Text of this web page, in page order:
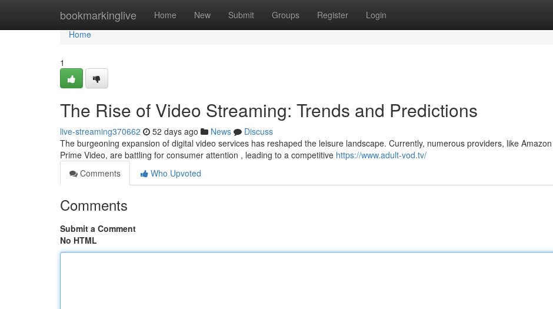
bookmarkinglive Home New Submit Groups Register Login
Home
Home
1
The Rise of Video Streaming: Trends and Predictions
live-streaming370662 52 days ago News
Discuss
The burgeoning expansion of digital video services has reshaped the leisure landscape. Currently, numerous providers, like Amazon
Prime Video, are battling for consumer attention , leading to a competitive https://www.adult-vod.tv/
Comments
Who Upvoted
Comments
Submit a Comment
No HTML